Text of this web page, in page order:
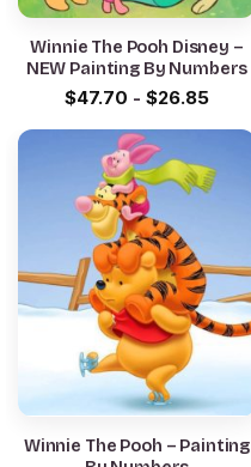
Winnie The Pooh Disney –
NEW Painting By Numbers
$47.70 - $26.85
Winnie The Pooh – Painting